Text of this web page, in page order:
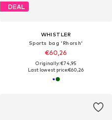
DEAL
WHISTLER
Sports bag 'Rhorsh'
€60,26
Originally: €74,95
Last lowest price:€60,26